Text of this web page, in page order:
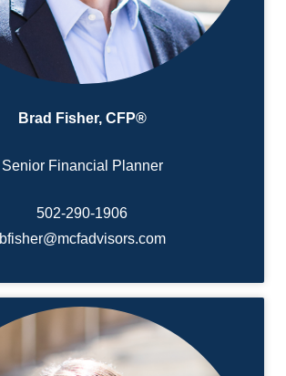
Brad Fisher, CFP®
Senior Financial Planner
502-290-1906
bfisher@mcfadvisors.com